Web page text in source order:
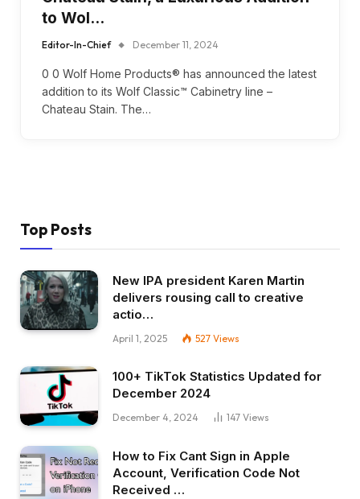
to Wol…
Editor-In-Chief December 11, 2024
0 0 Wolf Home Products® has announced the latest
addition to its Wolf Classic™ Cabinetry line –
Chateau Stain. The…
Top Posts
New IPA president Karen Martin
delivers rousing call to creative
actio…
April 1, 2025 527 Views
100+ TikTok Statistics Updated for
December 2024
December 4, 2024 147 Views
How to Fix Cant Sign in Apple
Account, Verification Code Not
Received …